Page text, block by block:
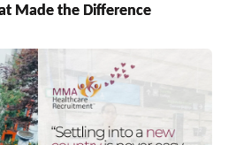
Made the Difference